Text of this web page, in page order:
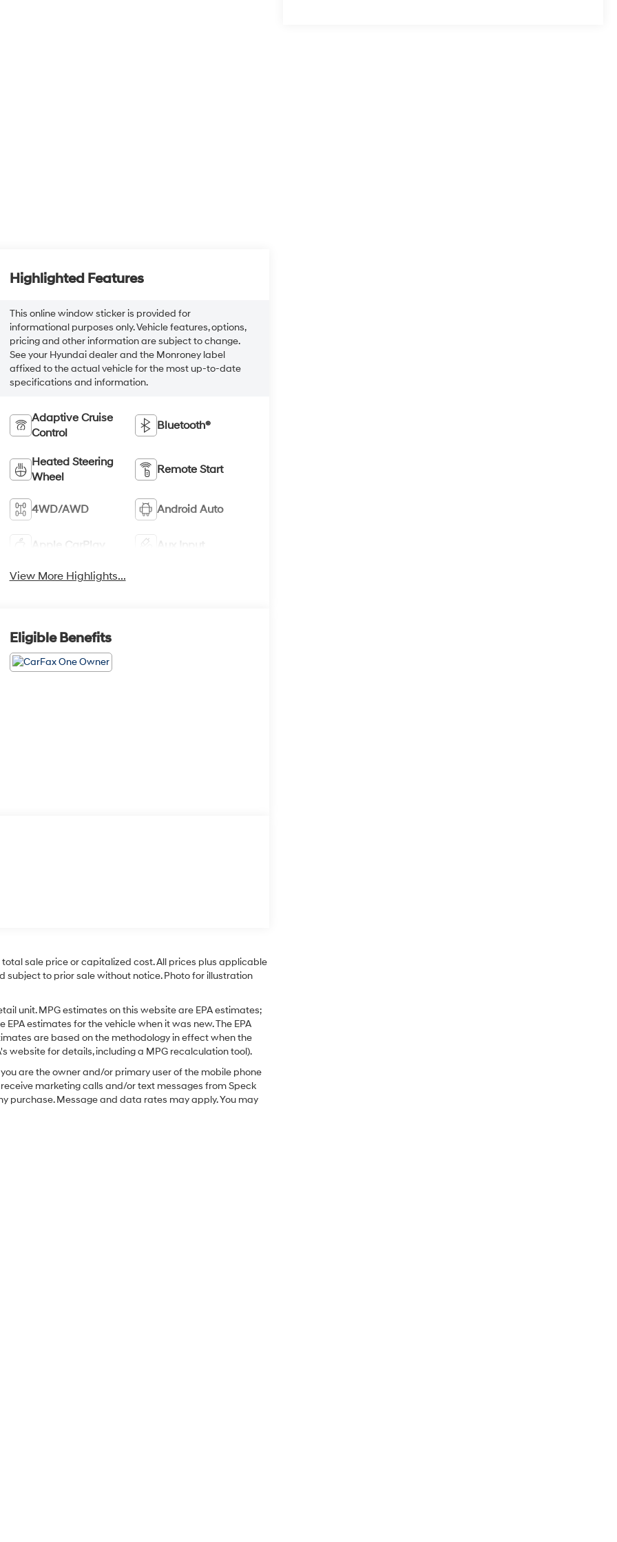
Highlighted Features
This online window sticker is provided for
informational purposes only. Vehicle features, options,
pricing and other information are subject to change.
See your Hyundai dealer and the Monroney label
affixed to the actual vehicle for the most up-to-date
specifications and information.
Adaptive Cruise
Control
Bluetooth®
Heated Steering
Wheel
Remote Start
4WD/AWD Android Auto
Apple CarPlay Aux Input
View More Highlights...
Eligible Benefits
sale price or capitalized cost. All prices plus applicable
subject to prior sale without notice. Photo for illustration
unit. MPG estimates on this website are EPA estimates;
estimates for the vehicle when it was new. The EPA
are based on the methodology in effect when the
website for details, including a MPG recalculation tool).
are the owner and/or primary user of the mobile phone
marketing calls and/or text messages from Speck
purchase. Message and data rates may apply. You may